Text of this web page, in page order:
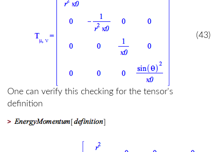
(43)
One can verify this checking for the tensor's
definition
>